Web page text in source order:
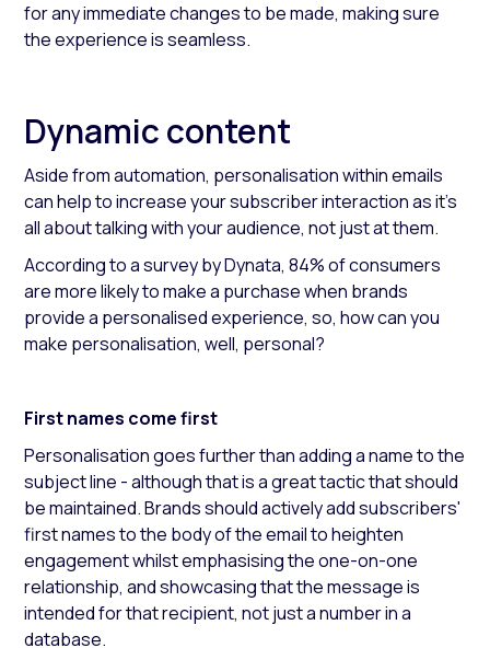
for any immediate changes to be made, making sure
the experience is seamless.
Dynamic content
Aside from automation, personalisation within emails
can help to increase your subscriber interaction as it’s
all about talking with your audience, not just at them.
According to a survey by Dynata, 84% of consumers
are more likely to make a purchase when brands
provide a personalised experience, so, how can you
make personalisation, well, personal?
First names come first
Personalisation goes further than adding a name to the
subject line - although that is a great tactic that should
be maintained. Brands should actively add subscribers'
first names to the body of the email to heighten
engagement whilst emphasising the one-on-one
relationship, and showcasing that the message is
intended for that recipient, not just a number in a
database.